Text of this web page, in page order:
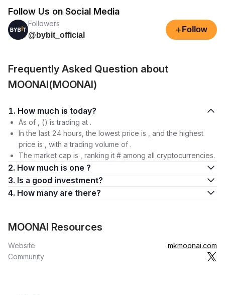
Follow Us on Social Media
Followers
@bybit_official
+ Follow
Frequently Asked Question about
MOONAI(MOONAI)
1. How much is today?
As of , () is trading at .
In the last 24 hours, the lowest price is , and the highest
price is , with a trading volume of .
The market cap is , ranking it # among all cryptocurrencies.
2. How much is one ?
3. Is a good investment?
4. How many are there?
MOONAI Resources
Website
mkmoonai.com
Community